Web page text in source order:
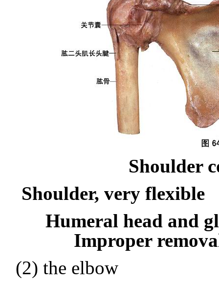
Shoulder
Shoulder, very flexible
Humeral head and
Improper
(2) the elbow